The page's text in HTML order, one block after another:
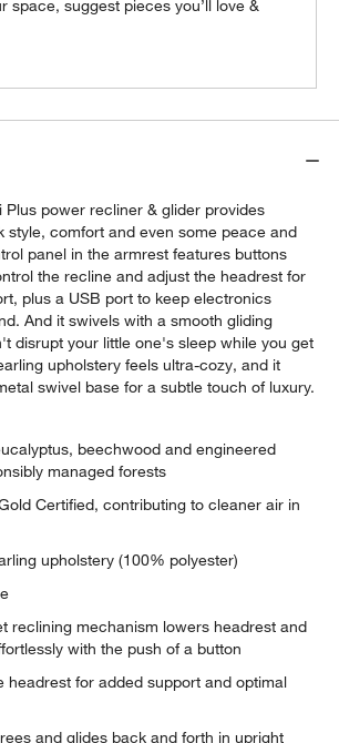
space, suggest pieces you’ll love &
Plus power recliner & glider provides
style, comfort and even some peace and
panel in the armrest features buttons
the recline and adjust the headrest for
plus a USB port to keep electronics
And it swivels with a smooth gliding
disrupt your little one's sleep while you get
upholstery feels ultra-cozy, and it
swivel base for a subtle touch of luxury.
beechwood and engineered
managed forests
Certified, contributing to cleaner air in
upholstery (100% polyester)
reclining mechanism lowers headrest and
with the push of a button
headrest for added support and optimal
and glides back and forth in upright